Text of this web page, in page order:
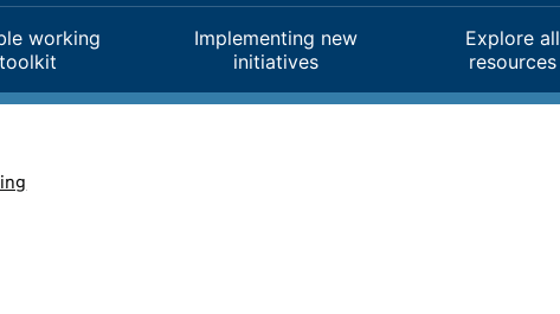
working
toolkit
Implementing new
initiatives
Explore all
resources